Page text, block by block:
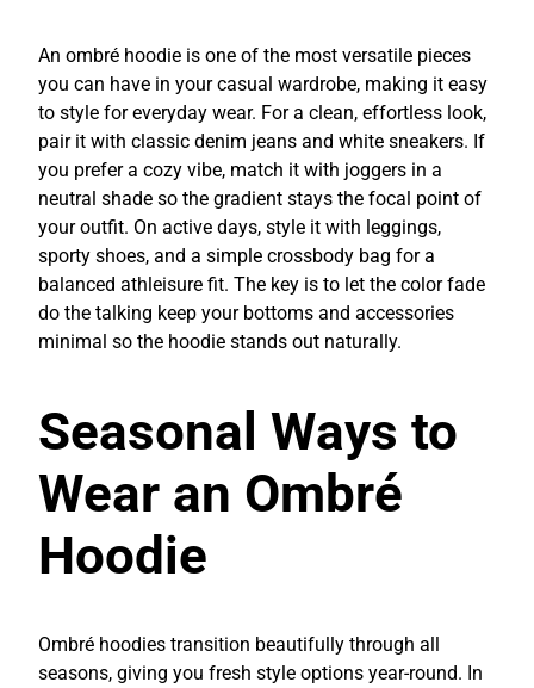
An ombré hoodie is one of the most versatile pieces
you can have in your casual wardrobe, making it easy
to style for everyday wear. For a clean, effortless look,
pair it with classic denim jeans and white sneakers. If
you prefer a cozy vibe, match it with joggers in a
neutral shade so the gradient stays the focal point of
your outfit. On active days, style it with leggings,
sporty shoes, and a simple crossbody bag for a
balanced athleisure fit. The key is to let the color fade
do the talking keep your bottoms and accessories
minimal so the hoodie stands out naturally.
Seasonal Ways to
Wear an Ombré
Hoodie
Ombré hoodies transition beautifully through all
seasons, giving you fresh style options year-round. In